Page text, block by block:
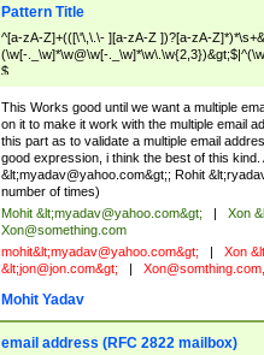
Pattern Title
^[a-zA-Z]+(([\'\,\.\- ][a-zA-Z ])?[a-zA-
(\w[-._\w]*\w@\w[-
$
This Works good until we want a multiple
on it to make it work with the multiple email
this part as to validate a multiple email
good expression, i think the best of this kind.
&lt;myadav@yahoo.com&gt;; Rohit &lt;
number of times)
Mohit &lt;myadav@yahoo.com&gt; Xon
Xon@something.com
mohit&lt;myadav@yahoo.com&gt; Xon
&lt;jon@jon.com&gt; Xon@somthing.com,
Mohit Yadav
email address (RFC 2822 mailbox)